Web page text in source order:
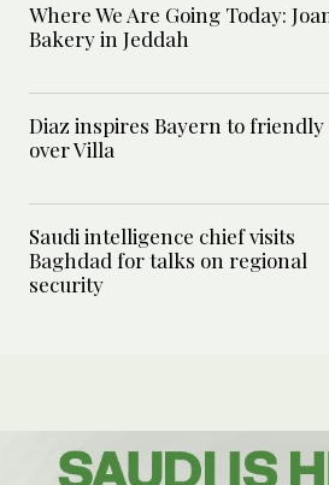
Where We Are Going Today:
Bakery in Jeddah
Diaz inspires Bayern to friendly
over Villa
Saudi intelligence chief visits
Baghdad for talks on regional
security